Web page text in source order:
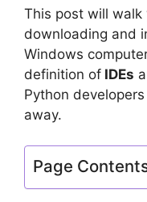
This post will
downloading and
Windows
definition of IDEs
Python
away.
Page